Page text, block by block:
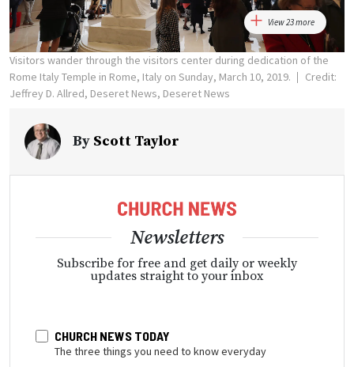
View 23 more
Visitors wander through the visitors center during dedication of the
Rome Italy Temple in Rome, Italy on Sunday, March 10, 2019.
Credit:
Jeffrey D. Allred, Deseret News, Deseret News
By Scott Taylor
Newsletters
Subscribe for free and get daily or weekly
updates straight to your inbox
CHURCH NEWS TODAY
The three things you need to know everyday